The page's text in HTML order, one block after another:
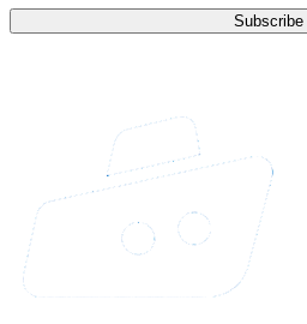
Subscribe